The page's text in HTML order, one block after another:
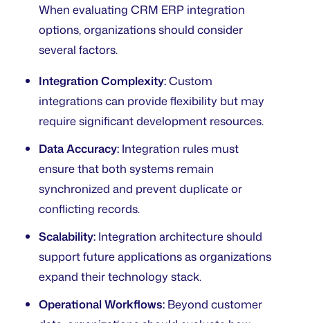
When evaluating CRM ERP integration
options, organizations should consider
several factors.
Integration Complexity:Custom
integrations can provide flexibility but may
require significant development resources.
Data Accuracy: Integration rules must
ensure that both systems remain
synchronized and prevent duplicate or
conflicting records.
Scalability: Integration architecture should
support future applications as organizations
expand their technology stack.
Operational Workflows: Beyond customer